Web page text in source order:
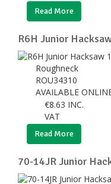
Read More
R6H Junior
Roughneck
ROU34310
AVAILABLE
€8.63 INC.
VAT
Read More
70-14JR Junior